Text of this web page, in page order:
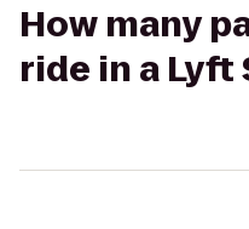
How many
ride in a Lyft